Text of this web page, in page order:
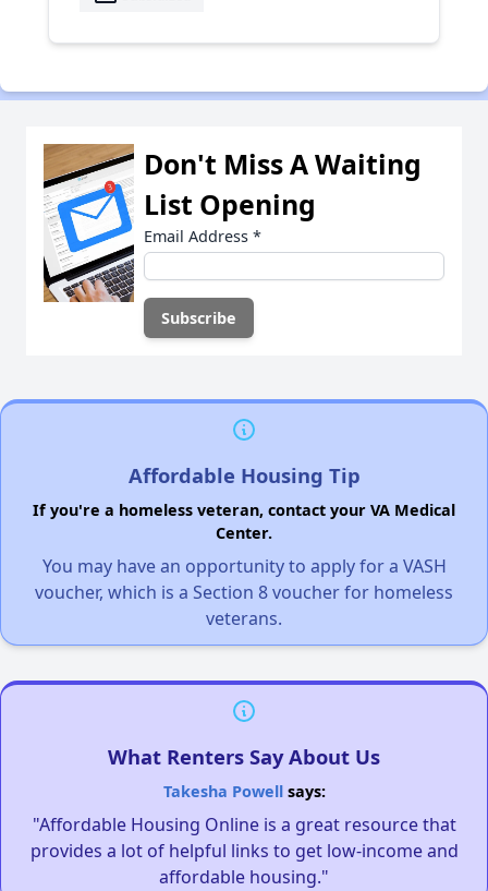
Don't Miss A Waiting
List Opening
Email Address *
Affordable Housing Tip
If you're a homeless veteran, contact your VA Medical
Center.
You may have an opportunity to apply for a VASH
voucher, which is a Section 8 voucher for homeless
veterans.
What Renters Say About Us
Takesha Powellsays:
"Affordable Housing Online is a great resource that
provides a lot of helpful links to get low-income and
affordable housing."